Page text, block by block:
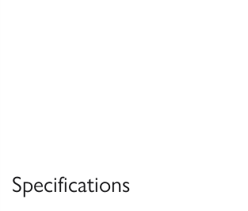
Specifications